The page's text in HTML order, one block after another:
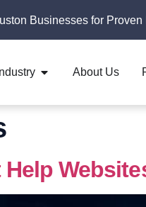
Businesses for Proven
Industry About Us
Help